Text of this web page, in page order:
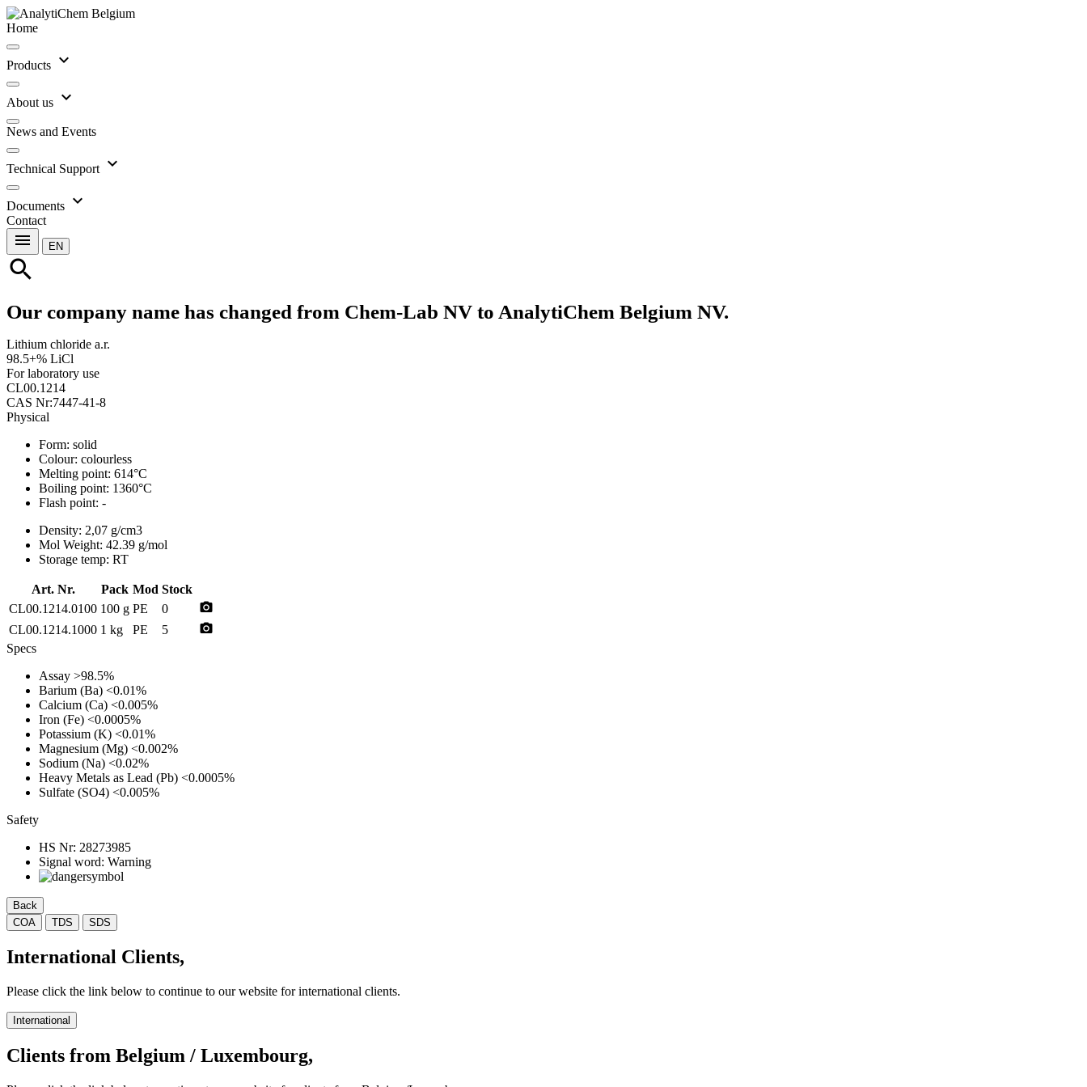
Home
Products expand_more
About us expand_more
News and Events
Technical Support expand_more
Documents expand_more
Contact
menu EN
search
Our company name has changed from Chem-Lab NV to AnalytiChem Belgium NV.
Lithium chloride a.r.
98.5+% LiCl
For laboratory use
CL00.1214
CAS Nr:7447-41-8
Physical
Form: solid
Colour: colourless
Melting point: 614°C
Boiling point: 1360°C
Flash point: -
Density: 2,07 g/cm3
Mol Weight: 42.39 g/mol
Storage temp: RT
Art. Nr. Pack Mod Stock
CL00.1214.0100 100 g PE 0 photo_camera
CL00.1214.1000 1 kg PE 5 photo_camera
Specs
Assay >98.5%
Barium (Ba) <0.01%
Calcium (Ca) <0.005%
Iron (Fe) <0.0005%
Potassium (K) <0.01%
Magnesium (Mg) <0.002%
Sodium (Na) <0.02%
Heavy Metals as Lead (Pb) <0.0005%
Sulfate (SO4) <0.005%
Safety
HS Nr: 28273985
Signal word: Warning
Back
COA
TDS SDS
International Clients,
Please click the link below to continue to our website for international clients.
International
Clients from Belgium / Luxembourg,